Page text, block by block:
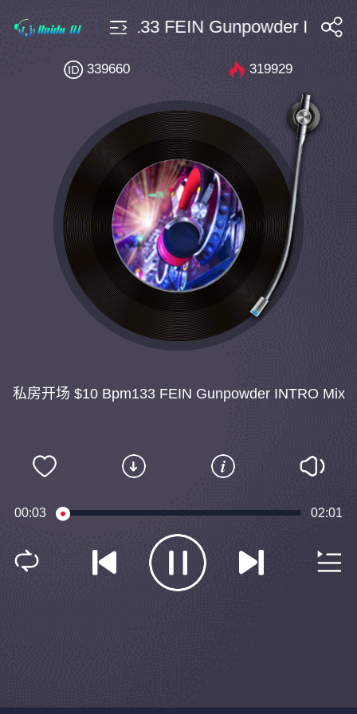
开场 $10 Bpm133 FEIN Gunpowder
私房开场 $10 Bpm133 FEIN Gunpowder INTRO Mix
339660 319929
00:03 02:01